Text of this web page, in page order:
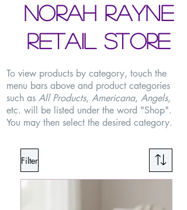
norah rayne
retail store
To view products by category, touch the
menu bars above and product categories
such as All Products, Americana, Angels,
etc. will be listed under the word "Shop".
You may then select the desired category.
Filter